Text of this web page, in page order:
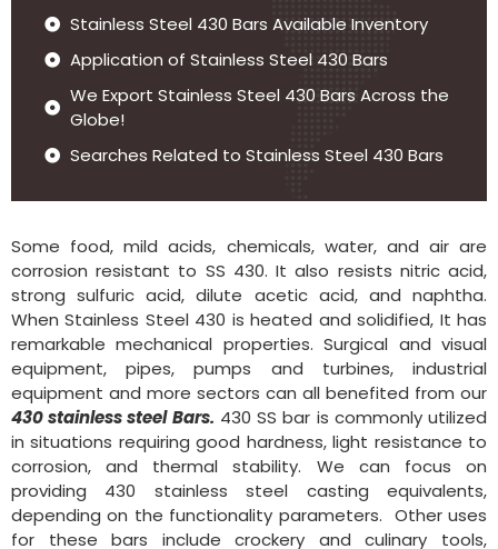
Stainless Steel 430 Bars Available Inventory
Application of Stainless Steel 430 Bars
We Export Stainless Steel 430 Bars Across the
Globe!
Searches Related to Stainless Steel 430 Bars
Some food, mild acids, chemicals, water, and air are
corrosion resistant to SS 430. It also resists nitric acid,
strong sulfuric acid, dilute acetic acid, and naphtha.
When Stainless Steel 430 is heated and solidified, It has
remarkable mechanical properties. Surgical and visual
equipment, pipes, pumps and turbines, industrial
equipment and more sectors can all benefited from our
430 stainless steel Bars. 430 SS bar is commonly utilized
in situations requiring good hardness, light resistance to
corrosion, and thermal stability. We can focus on
providing 430 stainless steel casting equivalents,
depending on the functionality parameters. Other uses
for these bars include crockery and culinary tools,